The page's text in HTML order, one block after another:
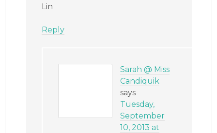
Lin
Reply
Sarah @ Miss
Candiquik
says
Tuesday,
September
10, 2013 at